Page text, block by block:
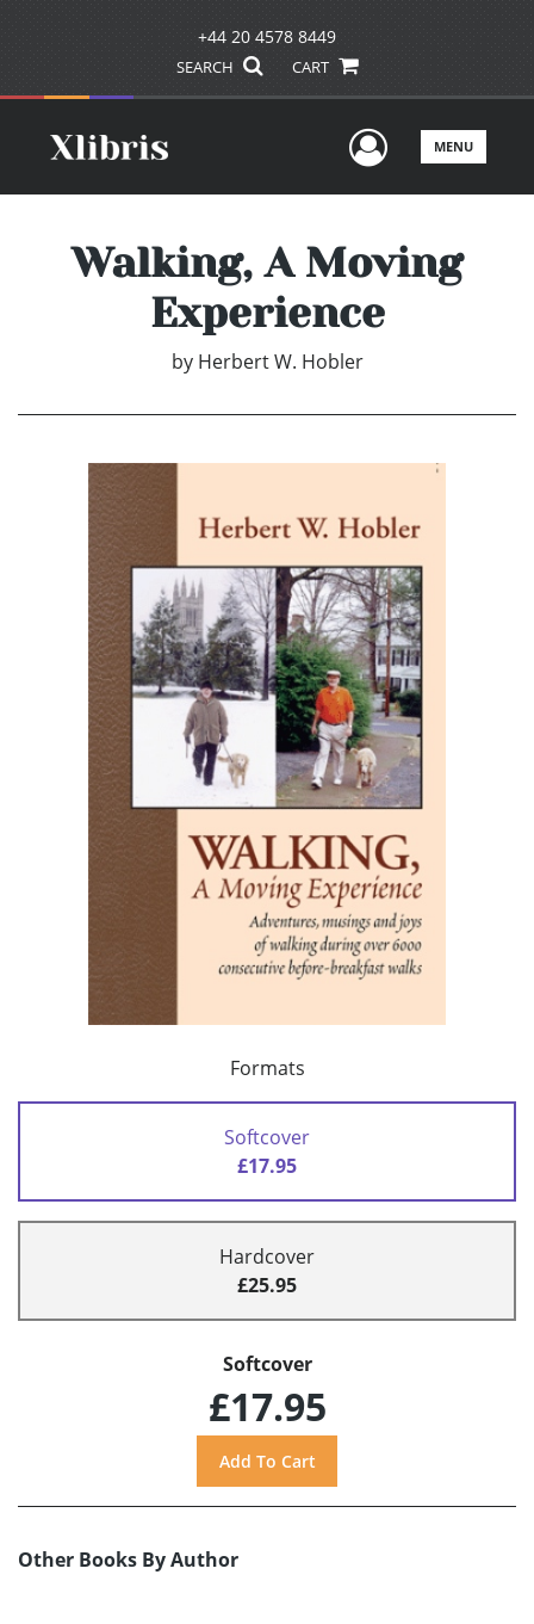
+44 20 4578 8449
SEARCH CART
UserMENU
Walking, A Moving
Experience
by Herbert W. Hobler
Formats
Softcover
£17.95
Hardcover
£25.95
Softcover
£17.95
Other Books By Author